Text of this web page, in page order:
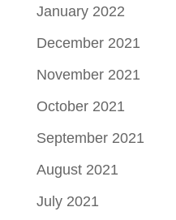
January 2022
December 2021
November 2021
October 2021
September 2021
August 2021
July 2021